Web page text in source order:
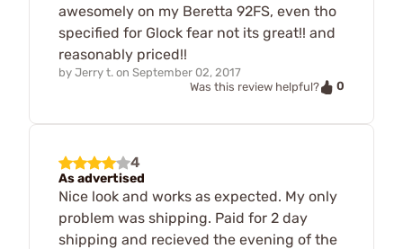
awesomely on my Beretta 92FS, even tho
specified for Glock fear not its great!! and
reasonably priced!!
by Jerry t. on September 02, 2017
Was this review helpful?
0
4
As advertised
Nice look and works as expected. My only
problem was shipping. Paid for 2 day
shipping and recieved the evening of the